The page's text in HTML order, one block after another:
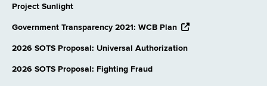
Project Sunlight
Government Transparency 2021: WCB Plan opens
website
2026 SOTS Proposal: Universal Authorization
2026 SOTS Proposal: Fighting Fraud